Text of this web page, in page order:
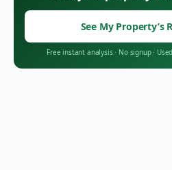
See My Property’s
Free instant analysis· No signup·